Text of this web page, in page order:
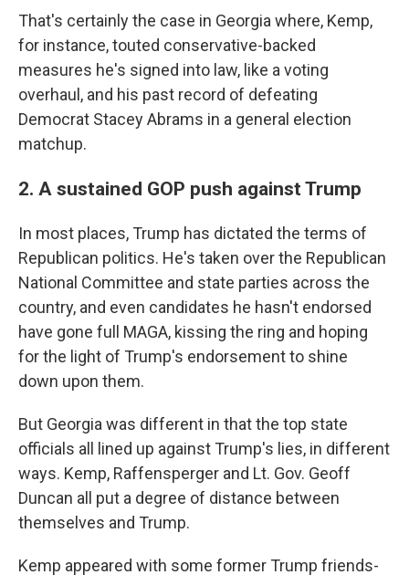
That's certainly the case in Georgia where, Kemp,
for instance, touted conservative-backed
measures he's signed into law, like a voting
overhaul, and his past record of defeating
Democrat Stacey Abrams in a general election
matchup.
2. A sustained GOP push against Trump
In most places, Trump has dictated the terms of
Republican politics. He's taken over the Republican
National Committee and state parties across the
country, and even candidates he hasn't endorsed
have gone full MAGA, kissing the ring and hoping
for the light of Trump's endorsement to shine
down upon them.
But Georgia was different in that the top state
officials all lined up against Trump's lies, in different
ways. Kemp, Raffensperger and Lt. Gov. Geoff
Duncan all put a degree of distance between
themselves and Trump.
Kemp appeared with some former Trump friends-